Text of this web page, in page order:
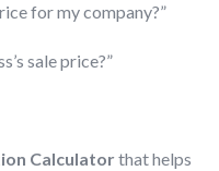
for my company?”
sale price?”
Calculatorthat helps